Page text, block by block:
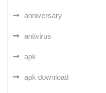
anniversary
antivirus
apk
apk download